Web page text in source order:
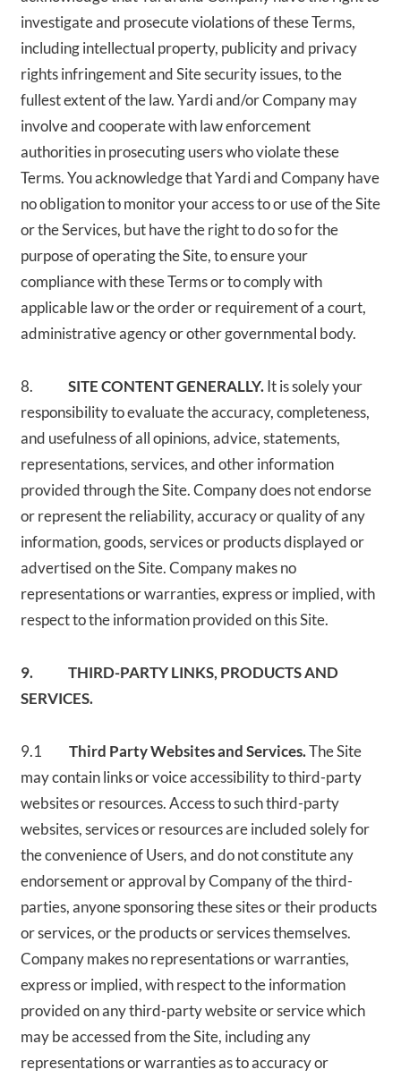
investigate and prosecute violations of these Terms,
including intellectual property, publicity and privacy
rights infringement and Site security issues, to the
fullest extent of the law. Yardi and/or Company may
involve and cooperate with law enforcement
authorities in prosecuting users who violate these
Terms. You acknowledge that Yardi and Company have
no obligation to monitor your access to or use of the Site
or the Services, but have the right to do so for the
purpose of operating the Site, to ensure your
compliance with these Terms or to comply with
applicable law or the order or requirement of a court,
administrative agency or other governmental body.
8. SITE CONTENT GENERALLY.It is solely your
responsibility to evaluate the accuracy, completeness,
and usefulness of all opinions, advice, statements,
representations, services, and other information
provided through the Site. Company does not endorse
or represent the reliability, accuracy or quality of any
information, goods, services or products displayed or
advertised on the Site. Company makes no
representations or warranties, express or implied, with
respect to the information provided on this Site.
9. THIRD-PARTY LINKS, PRODUCTS AND
SERVICES.
9.1 Third Party Websites and Services.The Site
may contain links or voice accessibility to third-party
websites or resources. Access to such third-party
websites, services or resources are included solely for
the convenience of Users, and do not constitute any
endorsement or approval by Company of the third-
parties, anyone sponsoring these sites or their products
or services, or the products or services themselves.
Company makes no representations or warranties,
express or implied, with respect to the information
provided on any third-party website or service which
may be accessed from the Site, including any
representations or warranties as to accuracy or